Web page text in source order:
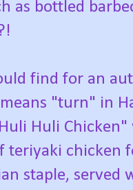
as bottled
find for an
"turn" in
Huli
teriyaki chicken
staple,